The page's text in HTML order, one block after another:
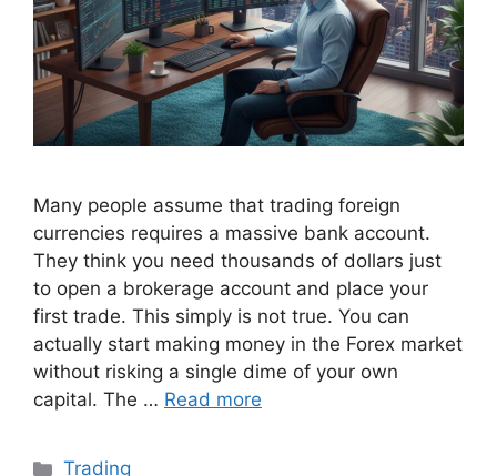
Many people assume that trading foreign
currencies requires a massive bank account.
They think you need thousands of dollars just
to open a brokerage account and place your
first trade. This simply is not true. You can
actually start making money in the Forex market
without risking a single dime of your own
capital. The … Read more
Categories
Trading